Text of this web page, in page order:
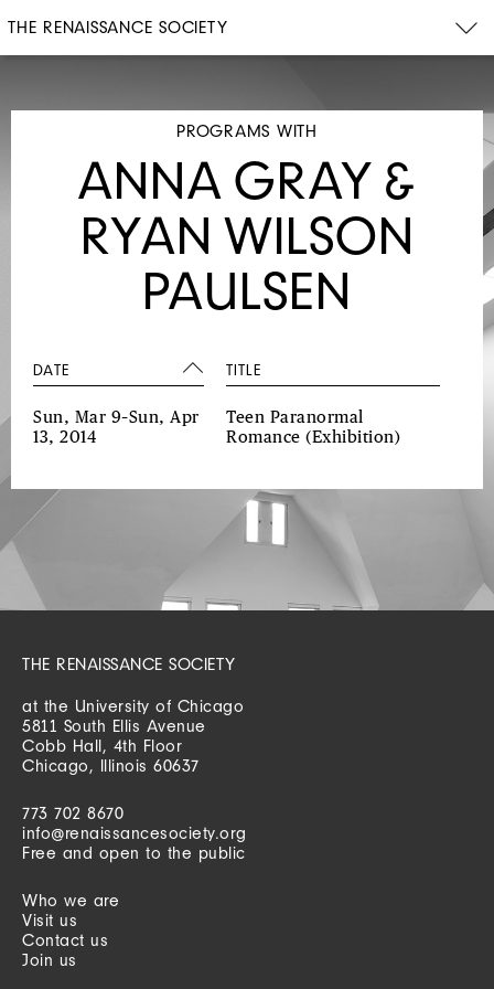
THE RENAISSANCE SOCIETY
PROGRAMS WITH
ANNA GRAY &
RYAN WILSON
PAULSEN
DATE TITLE
Sun, Mar 9–Sun, Apr
13, 2014
Teen Paranormal
Romance (Exhibition)
THE RENAISSANCE SOCIETY
at the University of Chicago
5811 South Ellis Avenue
Cobb Hall, 4th Floor
Chicago, Illinois 60637
773 702 8670
info@renaissancesociety.org
Free and open to the public
Who we are
Visit us
Contact us
Join us